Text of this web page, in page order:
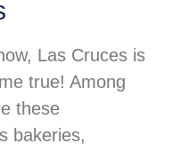
Las Cruces is
true! Among
these
bakeries,